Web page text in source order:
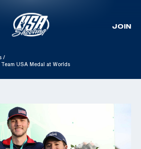
JOIN
/
USA Medal at Worlds